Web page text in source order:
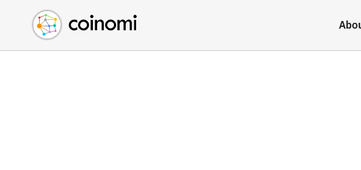
Buy Crypto
Sell Crypto
Swap Crypto
English (en)
中文 (zh)
Español (es)